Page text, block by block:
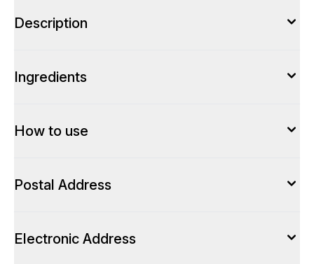
Description
Ingredients
How to use
Postal Address
Electronic Address